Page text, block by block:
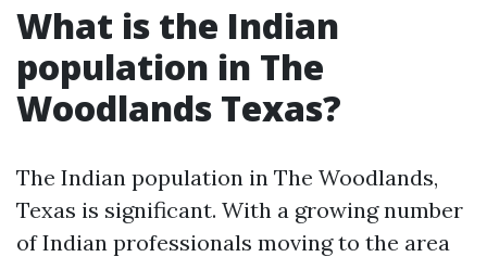
What is the Indian
population in The
Woodlands Texas?
The Indian population in The Woodlands,
Texas is significant. With a growing number
of Indian professionals moving to the area